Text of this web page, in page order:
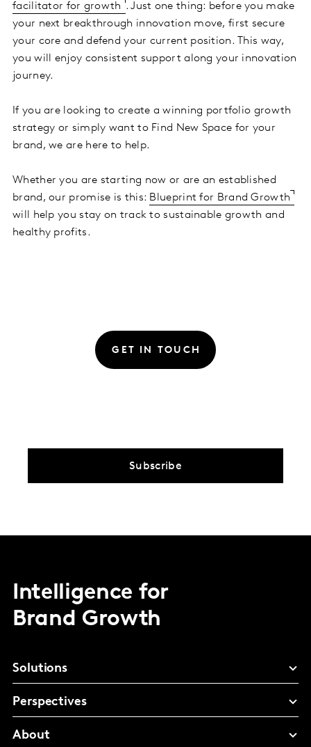
facilitator for growth . Just one thing: before you make
your next breakthrough innovation move, first secure
your core and defend your current position. This way,
you will enjoy consistent support along your innovation
journey.
If you are looking to create a winning portfolio growth
strategy or simply want to Find New Space for your
brand, we are here to help.
Whether you are starting now or are an established
brand, our promise is this: Blueprint for Brand Growth
will help you stay on track to sustainable growth and
healthy profits.
GET IN TOUCH
Subscribe
Intelligence for
Brand Growth
Solutions
Perspectives
About